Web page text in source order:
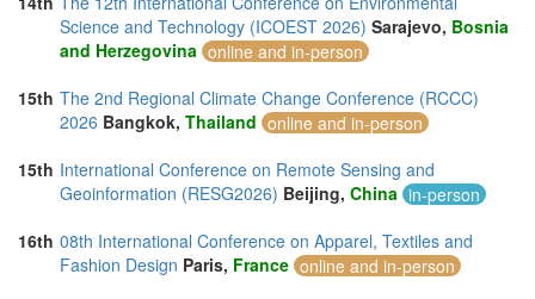
Science and Technology (ICOEST 2026) Sarajevo, Bosnia
and Herzegovina online and in-person
15th The 2nd Regional Climate Change Conference (RCCC)
2026 Bangkok, Thailand online and in-person
15th International Conference on Remote Sensing and
Geoinformation (RESG2026) Beijing, China in-person
16th 08th International Conference on Apparel, Textiles and
Fashion Design Paris, France online and in-person